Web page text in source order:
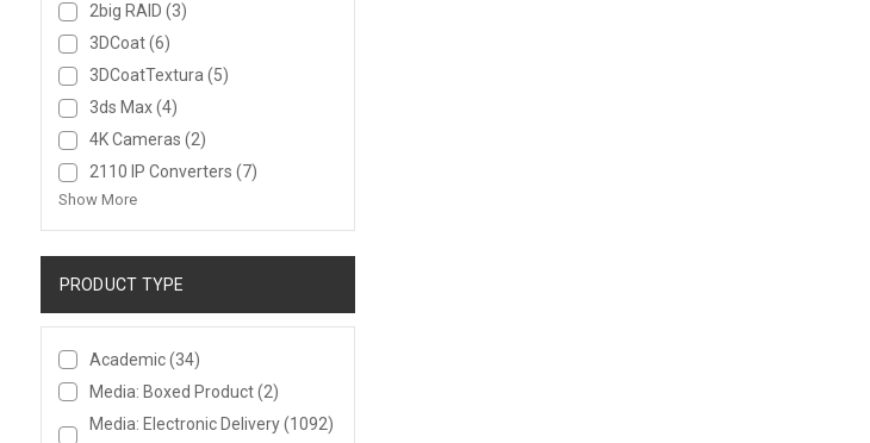
2big RAID (3)
3DCoat(6)
3DCoatTextura(5)
3ds Max(4)
4K Cameras (2)
2110 IP Converters (7)
Show More
PRODUCT TYPE
Academic(34)
Media: Boxed Product(2)
Media: Electronic Delivery(1092)